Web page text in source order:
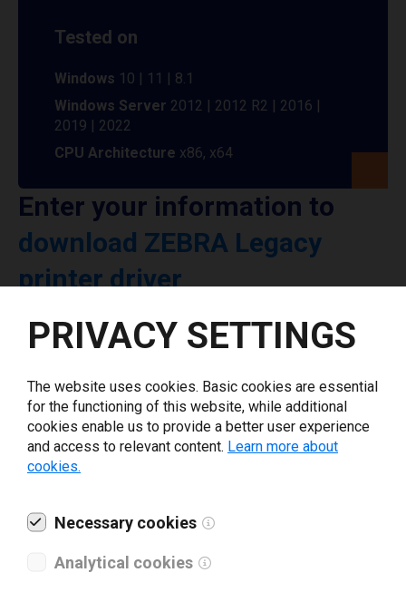
Tested on
Windows 10 | 11 | 8.1
Windows Server 2012 | 2012 R2 | 2016 |
2019 | 2022
CPU Architecture x86, x64
Enter your information to
download ZEBRA Legacy
printer driver
Select driver version *
Your e-mail *
What tools for labeling are you using today? *
I have read and agree to the
PRIVACY SETTINGS
The website uses cookies. Basic cookies are essential
for the functioning of this website, while additional
cookies enable us to provide a better user experience
and access to relevant content. Learn more about
cookies.
Necessary cookies
Analytical cookies